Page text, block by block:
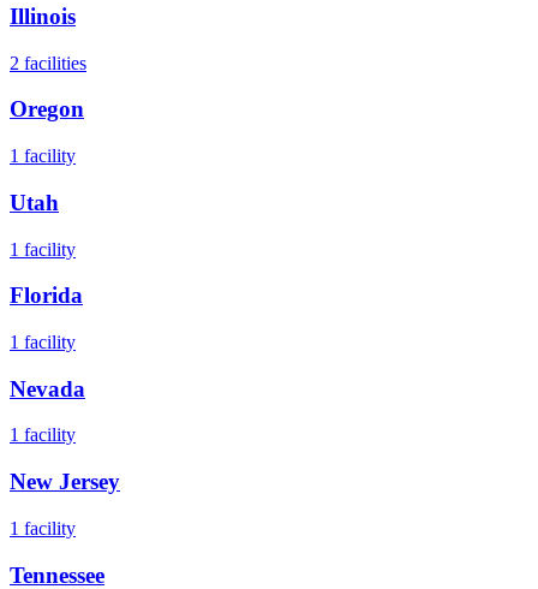
Illinois
2 facilities
Oregon
1 facility
Utah
1 facility
Florida
1 facility
Nevada
1 facility
New Jersey
1 facility
Tennessee